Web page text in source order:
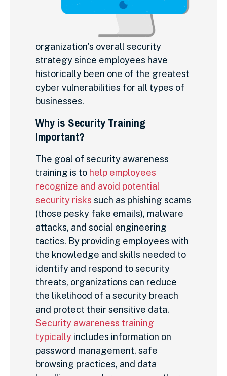
organization’s overall security
strategy since employees have
historically been one of the greatest
cyber vulnerabilities for all types of
businesses.
Why is Security Training
Important?
The goal of security awareness
training is to help employees
recognize and avoid potential
security risks such as phishing scams
(those pesky fake emails), malware
attacks, and social engineering
tactics. By providing employees with
the knowledge and skills needed to
identify and respond to security
threats, organizations can reduce
the likelihood of a security breach
and protect their sensitive data.
Security awareness training
typically includes information on
password management, safe
browsing practices, and data